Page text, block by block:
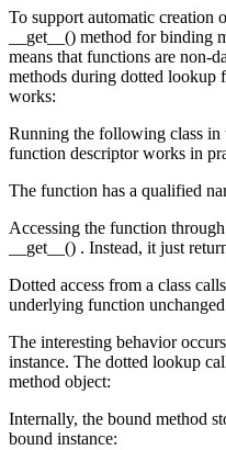
To support automatic creation
__get__() method for binding
means that functions are non-
methods during dotted lookup
works:
Running the following class in
function descriptor works in
The function has a qualified
Accessing the function
__get__() . Instead, it just
Dotted access from a class
underlying function
The interesting behavior
instance. The dotted lookup
method object:
Internally, the bound method
bound instance: